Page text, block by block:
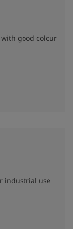
with good colour
industrial use